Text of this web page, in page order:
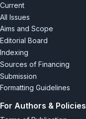
Current
All Issues
Aims and Scope
Editorial Board
Indexing
Sources of Financing
Submission
Formatting Guidelines
For Authors & Policies